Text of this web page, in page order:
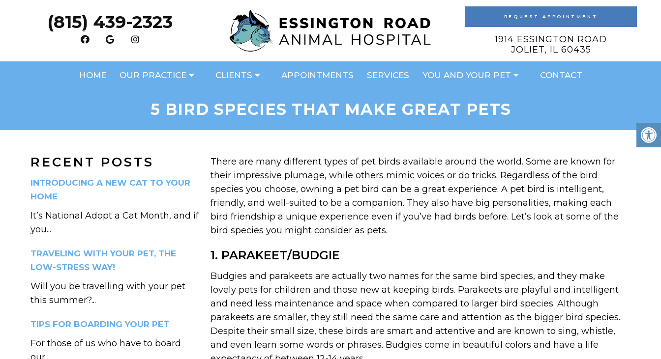
(815) 439-2323 REQUEST APPOINTMENT
1914 ESSINGTON ROAD
JOLIET, IL 60435
HOME OUR PRACTICE CLIENTS APPOINTMENTS SERVICES YOU AND YOUR PET CONTACT
5 BIRD SPECIES THAT MAKE GREAT PETS
RECENT POSTS
INTRODUCING A NEW CAT TO YOUR
HOME
It’s National Adopt a Cat Month, and if
you...
TRAVELING WITH YOUR PET, THE
LOW-STRESS WAY!
Will you be travelling with your pet
this summer?...
TIPS FOR BOARDING YOUR PET
For those of us who have to board
There are many different types of pet birds available around the world. Some are known for
their impressive plumage, while others mimic voices or do tricks. Regardless of the bird
species you choose, owning a pet bird can be a great experience. A pet bird is intelligent,
friendly, and well-suited to be a companion. They also have big personalities, making each
bird friendship a unique experience even if you’ve had birds before. Let’s look at some of the
bird species you might consider as pets.
1. PARAKEET/BUDGIE
Budgies and parakeets are actually two names for the same bird species, and they make
lovely pets for children and those new at keeping birds. Parakeets are playful and intelligent
and need less maintenance and space when compared to larger bird species. Although
parakeets are smaller, they still need the same care and attention as the bigger bird species.
Despite their small size, these birds are smart and attentive and are known to sing, whistle,
and even learn some words or phrases. Budgies come in beautiful colors and have a life